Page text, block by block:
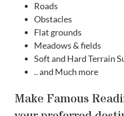
Roads
Obstacles
Flat grounds
Meadows & fields
Soft and Hard Terrain
.. and Much more
Make Famous